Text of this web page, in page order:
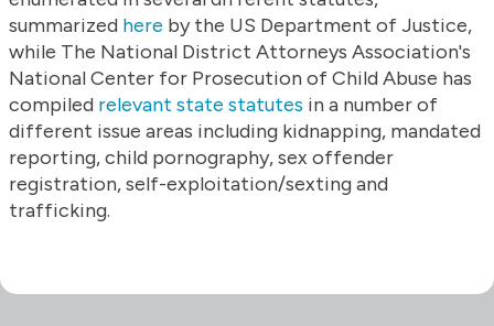
summarized here by the US Department of Justice,
while The National District Attorneys Association's
National Center for Prosecution of Child Abuse has
compiled relevant state statutes in a number of
different issue areas including kidnapping, mandated
reporting, child pornography, sex offender
registration, self-exploitation/sexting and
trafficking.